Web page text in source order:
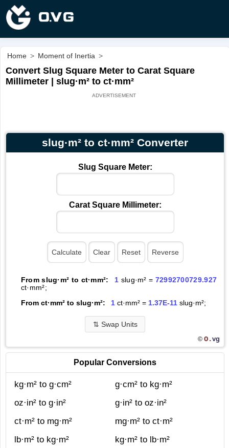
Home > Moment of Inertia >
Convert Slug Square Meter to Carat Square
Millimeter | slug·m² to ct·mm²
slug·m² to ct·mm² Converter
Slug Square Meter:
Carat Square Millimeter:
From slug·m² to ct·mm²: 1 slug·m² = 72992700729.927
ct·mm²;
From ct·mm² to slug·m²:
1ct·mm² = 1.37E-11slug·m²;
⇅ Swap Units
© O.vg
Popular Conversions
kg·m² to g·cm²
g·cm² to kg·m²
oz·in² to g·in²
g·in² to oz·in²
ct·m² to mg·m²
mg·m² to ct·m²
lb·m² to kg·m²
kg·m² to lb·m²